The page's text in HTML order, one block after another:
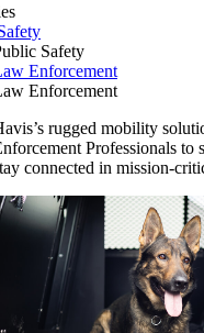
Safety
Enforcement
Enforcement
rugged mobility
Professionals to
connected in mission-